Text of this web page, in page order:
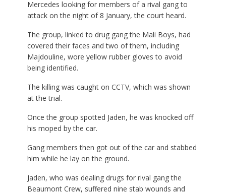
Mercedes looking for members of a rival gang to
attack on the night of 8 January, the court heard.
The group, linked to drug gang the Mali Boys, had
covered their faces and two of them, including
Majdouline, wore yellow rubber gloves to avoid
being identified.
The killing was caught on CCTV, which was shown
at the trial.
Once the group spotted Jaden, he was knocked off
his moped by the car.
Gang members then got out of the car and stabbed
him while he lay on the ground.
Jaden, who was dealing drugs for rival gang the
Beaumont Crew, suffered nine stab wounds and